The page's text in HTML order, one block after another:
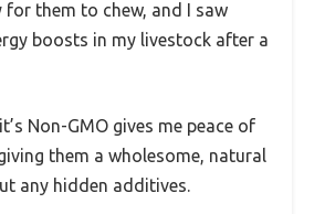
for them to chew, and I saw
boosts in my livestock after a
Non-GMO gives me peace of
them a wholesome, natural
any hidden additives.